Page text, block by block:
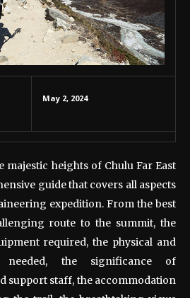
May 2, 2024
majestic heights of Chulu Far East
guide that covers all aspects
expedition. From the best
route to the summit, the
required, the physical and
needed, the significance of
support staff, the accommodation